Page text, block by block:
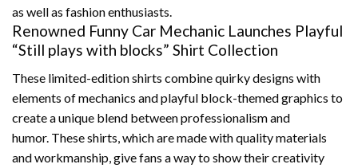
as well as fashion enthusiasts.
Renowned Funny Car Mechanic Launches Playful
“Still plays with blocks” Shirt Collection
These limited-edition shirts combine quirky designs with
elements of mechanics and playful block-themed graphics to
create a unique blend between professionalism and
humor. These shirts, which are made with quality materials
and workmanship, give fans a way to show their creativity